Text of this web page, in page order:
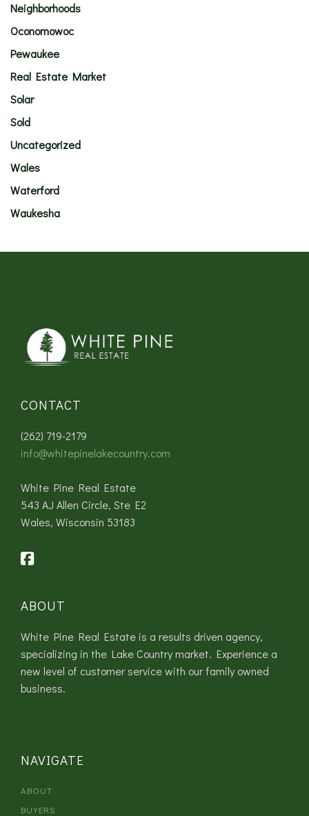
Neighborhoods
Oconomowoc
Pewaukee
Real Estate Market
Solar
Sold
Uncategorized
Wales
Waterford
Waukesha
CONTACT
(262) 719-2179
info@whitepinelakecountry.com
White Pine Real Estate
543 AJ Allen Circle, Ste E2
Wales, Wisconsin 53183
ABOUT
White Pine Real Estate is a results driven agency,
specializing in the Lake Country market. Experience a
new level of customer service with our family owned
business.
NAVIGATE
ABOUT
BUYERS